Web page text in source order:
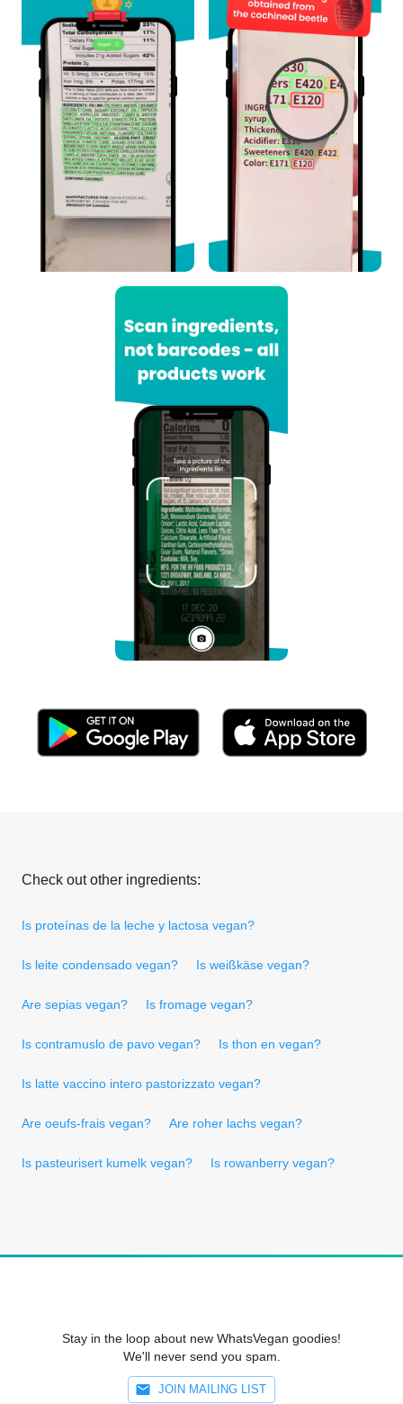
Check out other ingredients:
Is proteínas de la leche y lactosa vegan?
Is leite condensado vegan? Is weißkäse vegan?
Are sepias vegan? Is fromage vegan?
Is contramuslo de pavo vegan? Is thon en vegan?
Is latte vaccino intero pastorizzato vegan?
Are oeufs-frais vegan? Are roher lachs vegan?
Is pasteurisert kumelk vegan? Is rowanberry vegan?
Stay in the loop about new WhatsVegan goodies!
We'll never send you spam.
JOIN MAILING LIST